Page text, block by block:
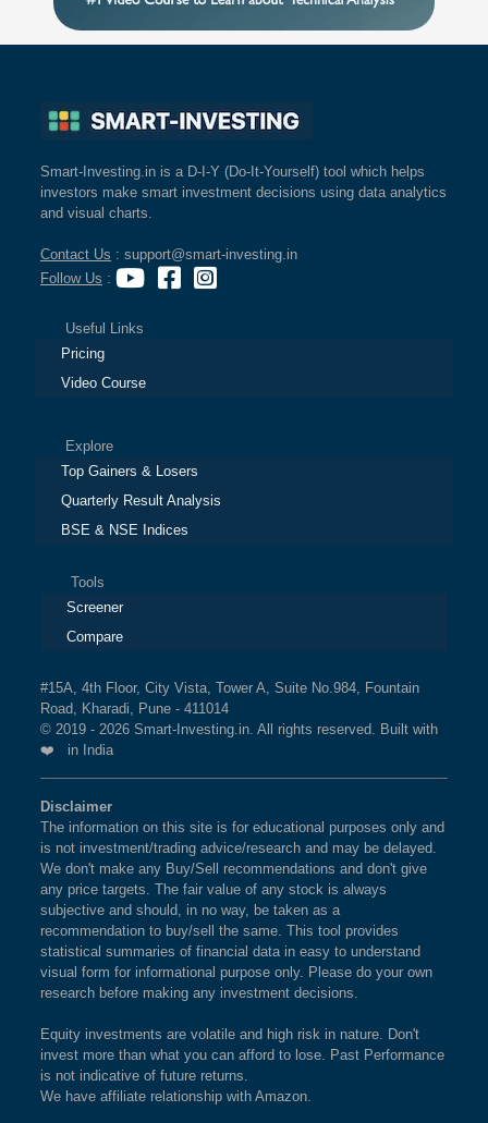
Smart-Investing.in is a D-I-Y (Do-It-Yourself) tool which helps
investors make smart investment decisions using data analytics
and visual charts.
Contact Us : support@smart-investing.in
Follow Us :
Useful Links
Pricing
Video Course
Explore
Top Gainers & Losers
Quarterly Result Analysis
BSE & NSE Indices
Tools
Screener
Compare
#15A, 4th Floor, City Vista, Tower A, Suite No.984, Fountain
Road, Kharadi, Pune - 411014
© 2019 - 2026 Smart-Investing.in. All rights reserved. Built with
❤️ in India
Disclaimer
The information on this site is for educational purposes only and
is not investment/trading advice/research and may be delayed.
We don't make any Buy/Sell recommendations and don't give
any price targets. The fair value of any stock is always
subjective and should, in no way, be taken as a
recommendation to buy/sell the same. This tool provides
statistical summaries of financial data in easy to understand
visual form for informational purpose only. Please do your own
research before making any investment decisions.
Equity investments are volatile and high risk in nature. Don't
invest more than what you can afford to lose. Past Performance
is not indicative of future returns.
We have affiliate relationship with Amazon.